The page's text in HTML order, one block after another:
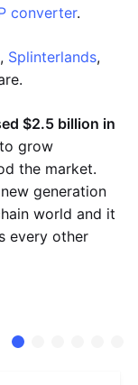
converter.
Splinterlands,
$2.5 billion in
grow
the market.
generation
world and it
every other